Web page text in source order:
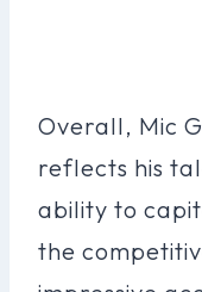
Overall, Mic
reflects his
ability to
the